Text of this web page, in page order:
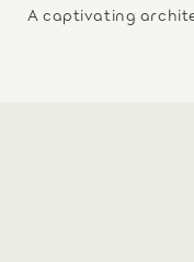
A captivating